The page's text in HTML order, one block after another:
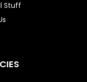
Stuff